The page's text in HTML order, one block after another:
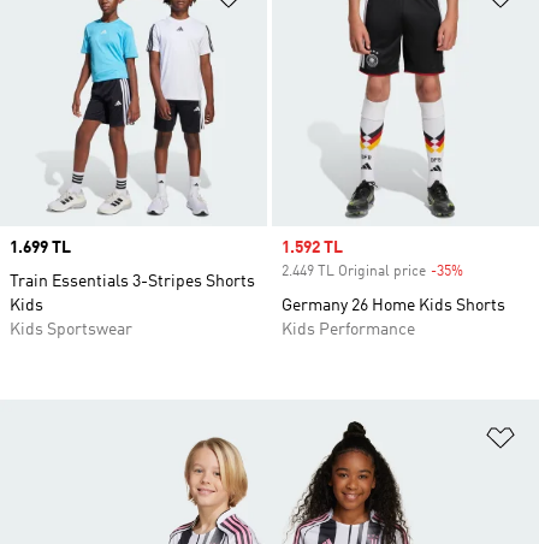
Price
1.699 TL
Train Essentials 3-Stripes Shorts
Kids
Kids Sportswear
Sale price
1.592 TL
2.449 TL Original price -35%
Germany 26 Home Kids Shorts
Kids Performance